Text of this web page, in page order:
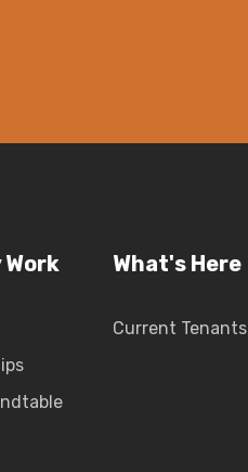
What's Here
Current Tenants